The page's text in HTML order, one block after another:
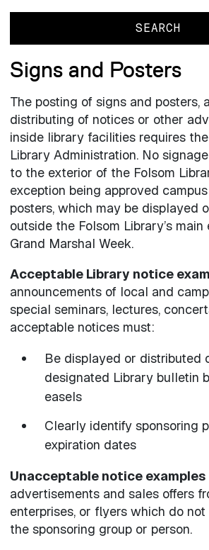
Signs and Posters
The posting of signs and posters,
distributing of notices or other
inside library facilities requires
Library Administration. No
to the exterior of the Folsom
exception being approved
posters, which may be displayed
outside the Folsom Library’s
Grand Marshal Week.
Acceptable Library notice
announcements of local and
special seminars, lectures,
acceptable notices must:
Be displayed or distributed
designated Library bulletin
easels
Clearly identify sponsoring
expiration dates
Unacceptable notice examples
advertisements and sales offers
enterprises, or flyers which do
the sponsoring group or person.